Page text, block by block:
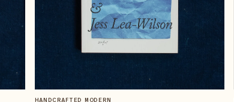
HANDCRAFTED MODERN